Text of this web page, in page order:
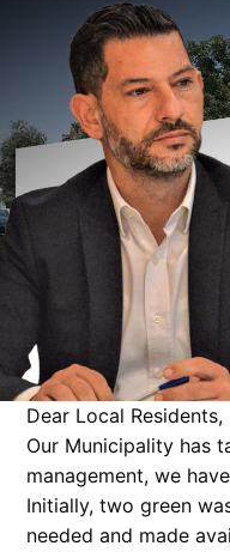
Dear Local Residents,
Our Municipality has
management, we
Initially, two green
needed and made